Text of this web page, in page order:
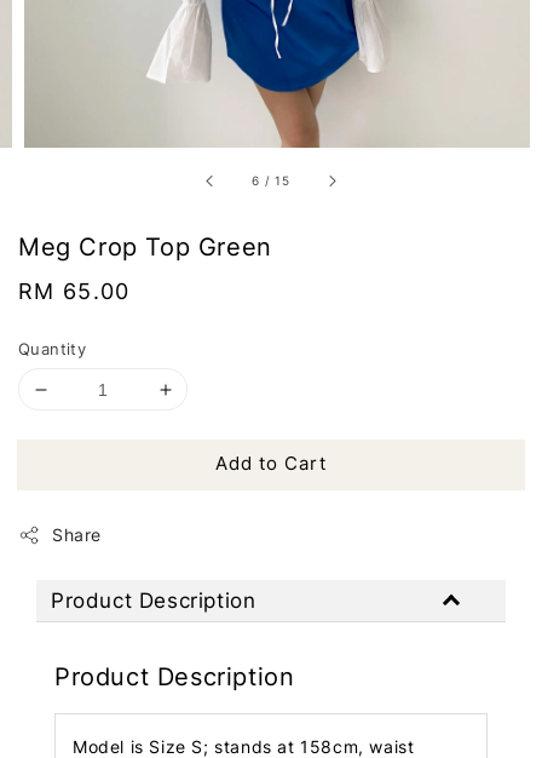
6 /15
Meg Crop Top Green
Regular
RM 65.00
Quantity
Add to Cart
Share
Product Description
Product Description
Model is Size S; stands at 158cm, waist